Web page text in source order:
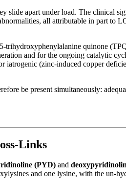
apart under load. The clinical
all attributable in part to
trihydroxyphenylalanine quinone
and for the ongoing catalytic
iatrogenic (zinc-induced copper
be present simultaneously:
Links
(PYD) and
and one lysine, with the un-